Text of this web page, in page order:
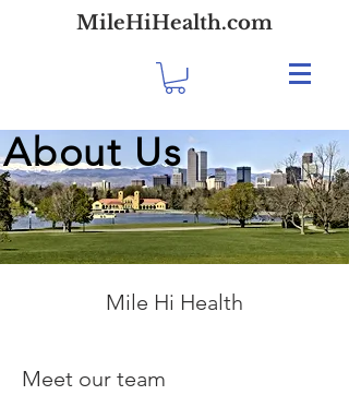
MileHiHealth.com
About Us
Mile Hi Health
Meet our team